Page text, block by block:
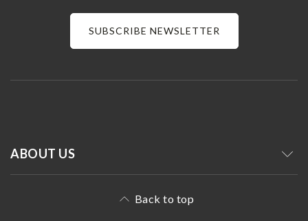
SUBSCRIBE NEWSLETTER
ABOUT US
Back to top